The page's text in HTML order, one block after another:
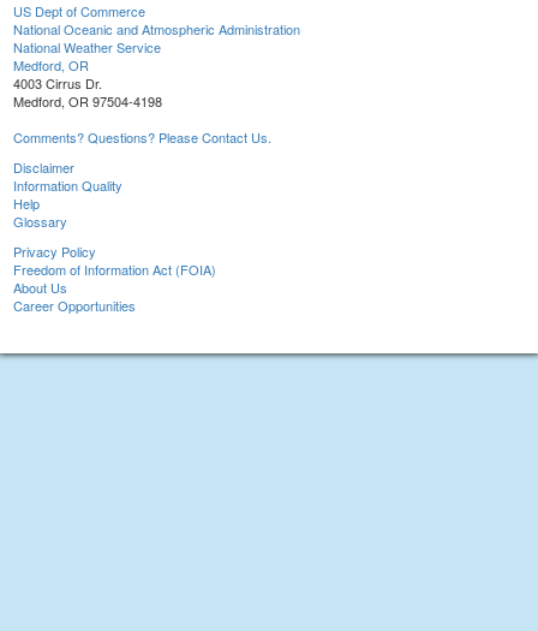
US Dept of Commerce
National Oceanic and Atmospheric Administration
National Weather Service
Medford, OR
4003 Cirrus Dr.
Medford, OR 97504-4198
Comments? Questions? Please Contact Us.
Disclaimer
Information Quality
Help
Glossary
Privacy Policy
Freedom of Information Act (FOIA)
About Us
Career Opportunities